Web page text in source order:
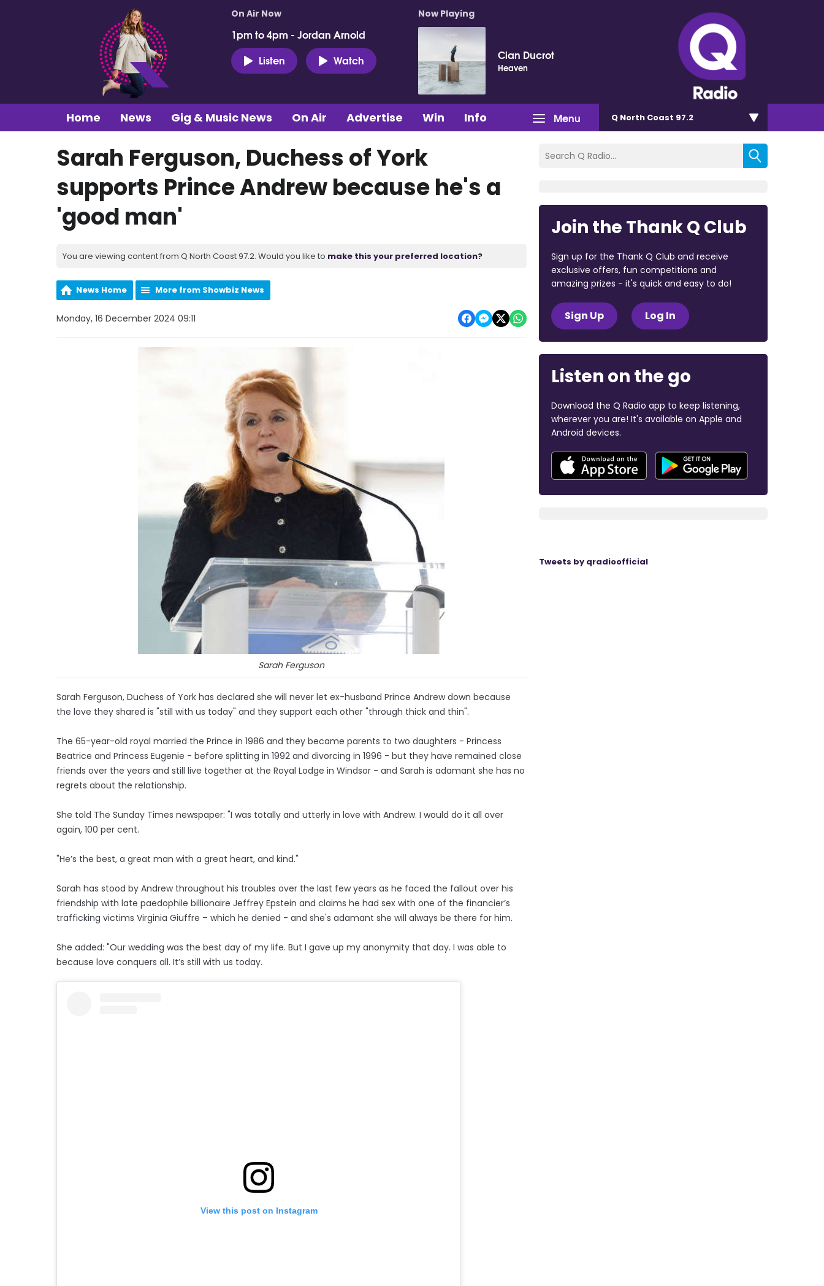
On Air Now
1pm to 4pm - Jordan Arnold
Listen
Watch
Now Playing
Cian Ducrot
Heaven
Menu
Home News Gig & Music News On Air Advertise Win Info Q North Coast 97.2
Sarah Ferguson, Duchess of York
supports Prince Andrew because he's a
'good man'
You are viewing content from Q North Coast 97.2. Would you like to make this your preferred location?
News Home More from Showbiz News
Monday, 16 December 2024 09:11
Sarah Ferguson
Sarah Ferguson, Duchess of York has declared she will never let ex-husband Prince Andrew down because
the love they shared is "still with us today" and they support each other "through thick and thin".
The 65-year-old royal married the Prince in 1986 and they became parents to two daughters - Princess
Beatrice and Princess Eugenie - before splitting in 1992 and divorcing in 1996 - but they have remained close
friends over the years and still live together at the Royal Lodge in Windsor - and Sarah is adamant she has no
regrets about the relationship.
She told The Sunday Times newspaper: "I was totally and utterly in love with Andrew. I would do it all over
again, 100 per cent.
"He’s the best, a great man with a great heart, and kind."
Sarah has stood by Andrew throughout his troubles over the last few years as he faced the fallout over his
friendship with late paedophile billionaire Jeffrey Epstein and claims he had sex with one of the financier’s
trafficking victims Virginia Giuffre – which he denied - and she's adamant she will always be there for him.
She added: "Our wedding was the best day of my life. But I gave up my anonymity that day. I was able to
because love conquers all. It’s still with us today.
View this post on Instagram
Join the Thank Q Club
Sign up for the Thank Q Club and receive
exclusive offers, fun competitions and
amazing prizes - it's quick and easy to do!
Sign Up Log In
Listen on the go
Download the Q Radio app to keep listening,
wherever you are! It's available on Apple and
Android devices.
Tweets by qradioofficial